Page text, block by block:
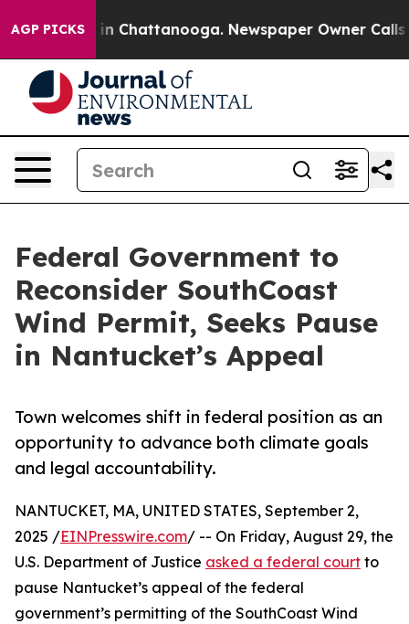
AGP PICKS
Chaos in Chattanooga. Newspaper Owner Calls
Federal Government to
Reconsider SouthCoast
Wind Permit, Seeks Pause
in Nantucket’s Appeal
Town welcomes shift in federal position as an
opportunity to advance both climate goals
and legal accountability.
NANTUCKET, MA, UNITED STATES, September 2,
2025 /EINPresswire.com/ -- On Friday, August 29, the
U.S. Department of Justice asked a federal court to
pause Nantucket’s appeal of the federal
government’s permitting of the SouthCoast Wind